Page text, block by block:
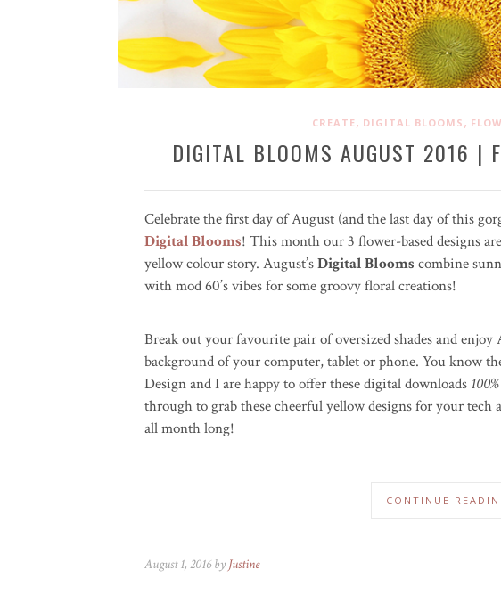
CREATE, DIGITAL BLOOMS ,
DIGITAL BLOOMS AUGUST 2016 |
Celebrate the first day of August (and the last day of this
Digital Blooms! This month our 3 flower-based designs
yellow colour story. August’sDigital Blooms combine
with mod 60’s vibes for some groovy floral creations!
Break out your favourite pair of oversized shades and enjoy
background of your computer, tablet or phone. You know
Design and I are happy to offer these digital downloads
through to grab these cheerful yellow designs for your tech
all month long!
CONTINUE
August 1, 2016 by Justine